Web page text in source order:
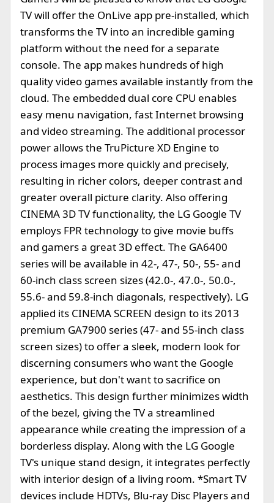
TV will offer the OnLive app pre-installed, which
transforms the TV into an incredible gaming
platform without the need for a separate
console. The app makes hundreds of high
quality video games available instantly from the
cloud. The embedded dual core CPU enables
easy menu navigation, fast Internet browsing
and video streaming. The additional processor
power allows the TruPicture XD Engine to
process images more quickly and precisely,
resulting in richer colors, deeper contrast and
greater overall picture clarity. Also offering
CINEMA 3D TV functionality, the LG Google TV
employs FPR technology to give movie buffs
and gamers a great 3D effect. The GA6400
series will be available in 42-, 47-, 50-, 55- and
60-inch class screen sizes (42.0-, 47.0-, 50.0-,
55.6- and 59.8-inch diagonals, respectively). LG
applied its CINEMA SCREEN design to its 2013
premium GA7900 series (47- and 55-inch class
screen sizes) to offer a sleek, modern look for
discerning consumers who want the Google
experience, but don't want to sacrifice on
aesthetics. This design further minimizes width
of the bezel, giving the TV a streamlined
appearance while creating the impression of a
borderless display. Along with the LG Google
TV's unique stand design, it integrates perfectly
with interior design of a living room. *Smart TV
devices include HDTVs, Blu-ray Disc Players and